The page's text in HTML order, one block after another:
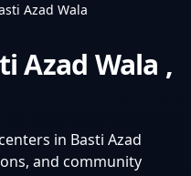
Azad Wala
Azad Wala ,
in Basti Azad
and community